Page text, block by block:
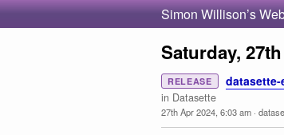
Simon Willison’s
Saturday,
RELEASE
in Datasette
27th Apr 2024, 6:03 am ·